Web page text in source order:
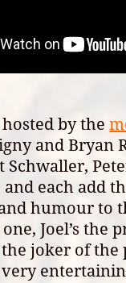
by the
and Bryan
Schwaller,
and each add
humour to
Joel’s the
joker of the